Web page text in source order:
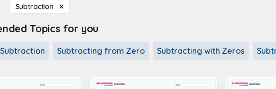
Subtraction
Topics for you
Subtracting from Zero Subtracting with Zeros